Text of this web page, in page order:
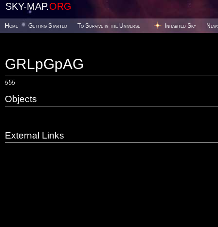
SKY-MAP.ORG
Home Getting Started To Survive in the Universe Inhabited Sky
GRLpGpAG
555
Objects
External Links